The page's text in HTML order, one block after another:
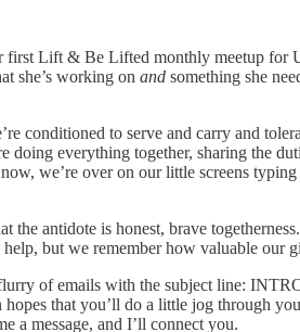
first Lift & Be Lifted monthly meetup for
she’s working on and something she
conditioned to serve and carry and
doing everything together, sharing the
we’re over on our little screens
the antidote is honest, brave
but we remember how valuable our
of emails with the subject line:
that you’ll do a little jog through
a message, and I’ll connect you.